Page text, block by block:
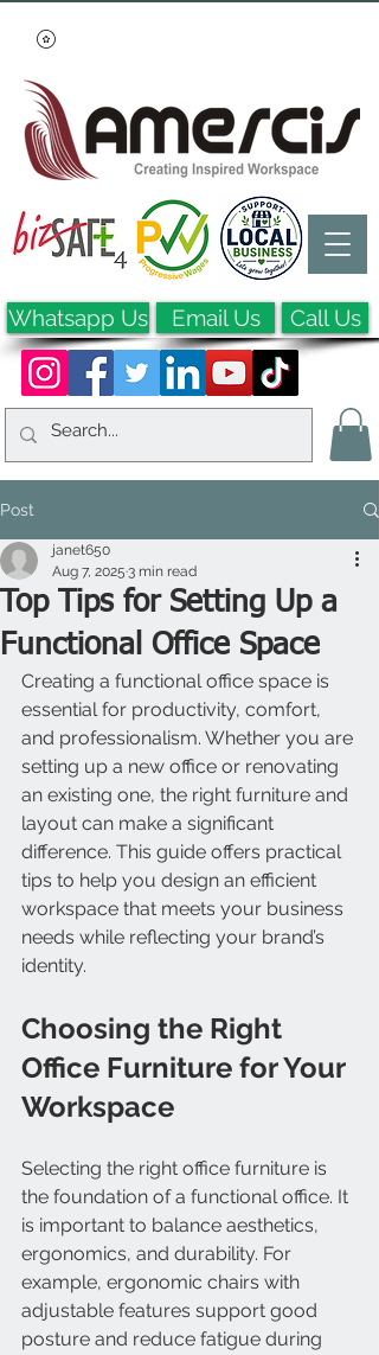
Whatsapp Us Call Us
Email Us
Post
Top Tips for Setting Up a
Functional Office Space
janet650
Aug 7, 2025 3 min read
Creating a functional office space is
essential for productivity, comfort,
and professionalism. Whether you are
setting up a new office or renovating
an existing one, the right furniture and
layout can make a significant
difference. This guide offers practical
tips to help you design an efficient
workspace that meets your business
needs while reflecting your brand’s
identity.
Choosing the Right
Office Furniture for Your
Workspace
Selecting the right office furniture is
the foundation of a functional office. It
is important to balance aesthetics,
ergonomics, and durability. For
example, ergonomic chairs with
adjustable features support good
posture and reduce fatigue during